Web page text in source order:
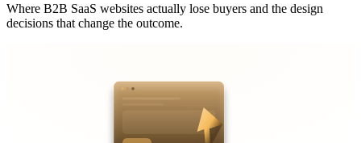
Where B2B SaaS websites actually lose buyers and the design
decisions that change the outcome.